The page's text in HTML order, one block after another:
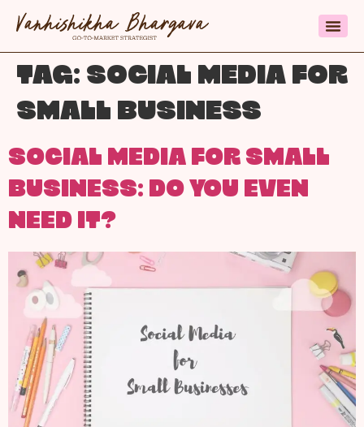
TAG: SOCIAL MEDIA FOR
SMALL BUSINESS
SOCIAL MEDIA FOR SMALL
BUSINESS: DO YOU EVEN
NEED IT?